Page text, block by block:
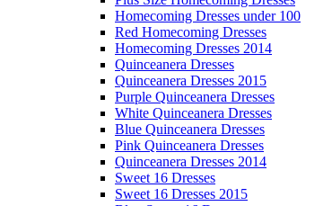
Homecoming Dresses under 100
Red Homecoming Dresses
Homecoming Dresses 2014
Quinceanera Dresses
Quinceanera Dresses 2015
Purple Quinceanera Dresses
White Quinceanera Dresses
Blue Quinceanera Dresses
Pink Quinceanera Dresses
Quinceanera Dresses 2014
Sweet 16 Dresses
Sweet 16 Dresses 2015